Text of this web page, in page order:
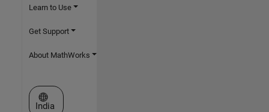
Learn to Use
Get Support
About MathWorks
Select a Web Site
India